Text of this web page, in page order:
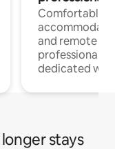
Comfortable
and remote
professionals
dedicated
stays